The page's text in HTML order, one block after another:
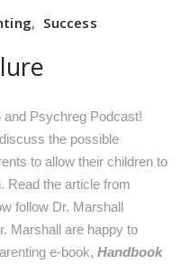
, Success
Psychreg Podcast!
the possible
to allow their children to
Read the article from
follow Dr. Marshall
Marshall are happy to
e-book, Handbook